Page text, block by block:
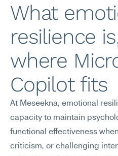
What
resilience
where
Copilot fits
At Meseekna, emotional
capacity to maintain
functional effectiveness
criticism, or challenging